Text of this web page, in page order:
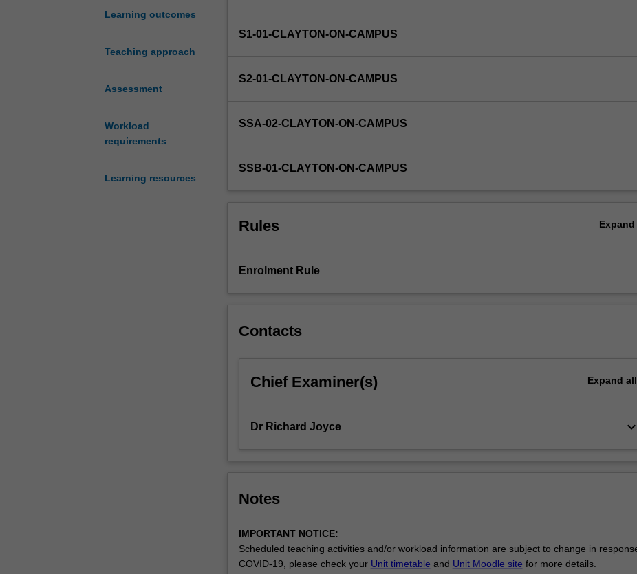
Learning outcomes
Teaching approach
Assessment
Workload
requirements
Learning resources
legal
project
been
the
consultation
proposed
topics
or
opportunities
in
services
in
the
S1-01-CLAYTON-ON-CAMPUS
S2-01-CLAYTON-ON-CAMPUS
SSA-02-CLAYTON-ON-CAMPUS
SSB-01-CLAYTON-ON-CAMPUS
Rules Expand
Enrolment Rule
Contacts
Chief Examiner(s) Expand all
Dr Richard Joyce keyboard_arrow_down
Notes
IMPORTANT NOTICE:
Scheduled teaching activities and/or workload information are subject to change in
COVID-19, please check your Unit timetable and Unit Moodle site for more details.